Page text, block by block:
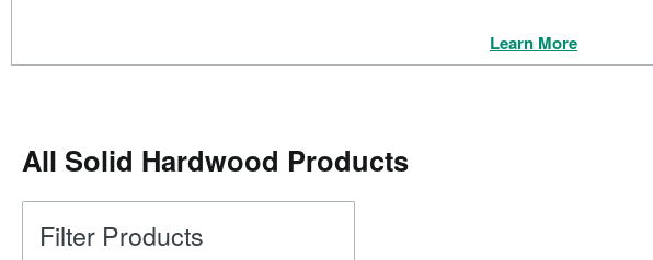
Learn More
All Solid Hardwood Products
Filter Products